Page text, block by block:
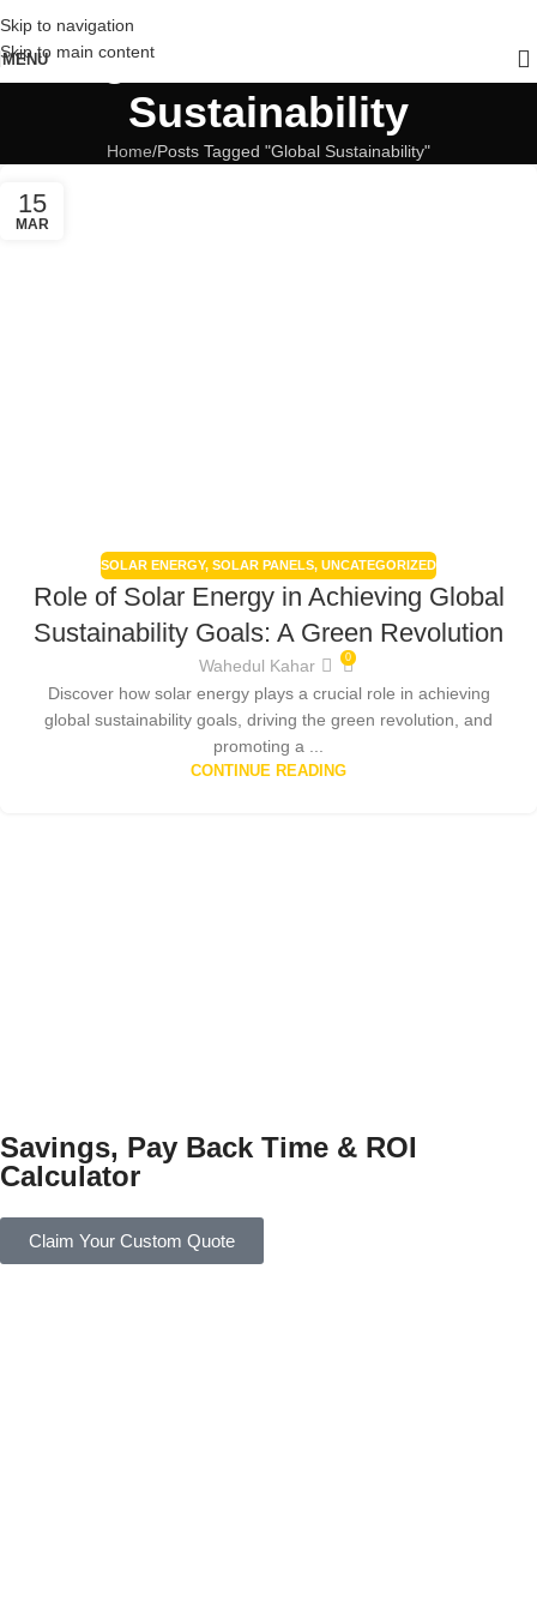
Skip to navigation
Skip to main content
MENU Tag Archives: Global
Sustainability
Home Posts Tagged "Global Sustainability"
15
MAR
SOLAR ENERGY, SOLAR PANELS, UNCATEGORIZED
Role of Solar Energy in Achieving Global
Sustainability Goals: A Green Revolution
Wahedul Kahar 0
Discover how solar energy plays a crucial role in achieving
global sustainability goals, driving the green revolution, and
promoting a ...
CONTINUE READING
Savings, Pay Back Time & ROI
Calculator
Claim Your Custom Quote